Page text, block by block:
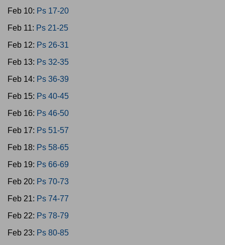
Feb 10: Ps 17-20
Feb 11: Ps 21-25
Feb 12: Ps 26-31
Feb 13: Ps 32-35
Feb 14: Ps 36-39
Feb 15: Ps 40-45
Feb 16: Ps 46-50
Feb 17: Ps 51-57
Feb 18: Ps 58-65
Feb 19: Ps 66-69
Feb 20: Ps 70-73
Feb 21: Ps 74-77
Feb 22: Ps 78-79
Feb 23: Ps 80-85